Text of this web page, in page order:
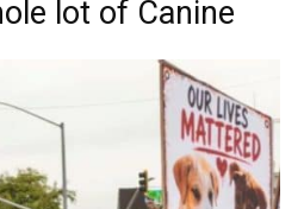
lot of Canine